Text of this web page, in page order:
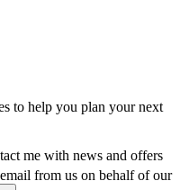
to help you plan your next
me with news and offers
from us on behalf of our